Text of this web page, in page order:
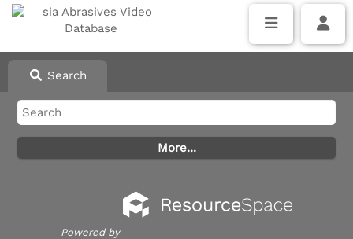
Search
Powered by